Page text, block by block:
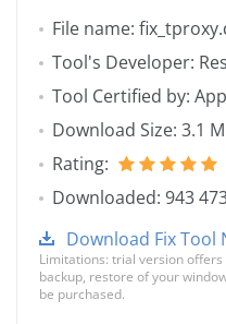
File name:
Tool's Developer:
Tool Certified by:
Download Size: 3.1
Rating:
Downloaded: 943
Download Fix Tool
Limitations: trial version
backup, restore of your
be purchased.